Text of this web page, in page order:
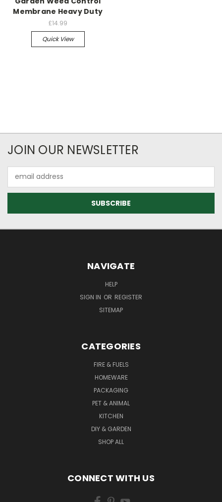
Membrane Heavy Duty
£14.99
Quick View
JOIN OUR NEWSLETTER
Address
NAVIGATE
HELP
SIGN IN OR REGISTER
SITEMAP
CATEGORIES
FIRE & FUELS
HOMEWARE
PACKAGING
PET & ANIMAL
KITCHEN
DIY & GARDEN
SHOP ALL
CONNECT WITH US